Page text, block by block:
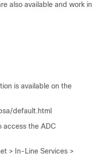
also available and work in
is available on the
default.html
access the ADC
> In-Line Services >